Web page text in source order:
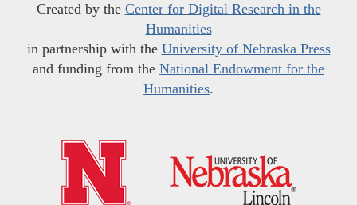
Created by the Center for Digital Research in the
Humanities
in partnership with the University of Nebraska Press
and funding from the National Endowment for the
Humanities.